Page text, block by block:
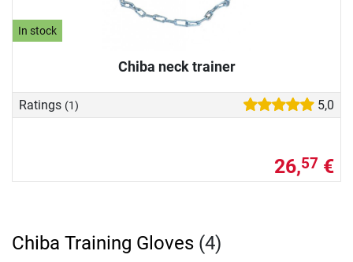
In stock
Chiba neck trainer
Ratings (1) 5,0
26,57 €
Chiba Training Gloves (4)